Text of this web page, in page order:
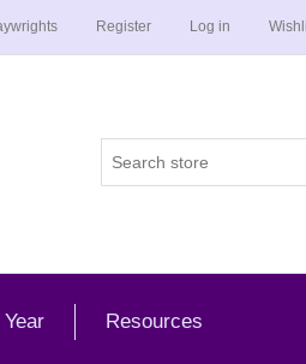
Register Log in
Resources